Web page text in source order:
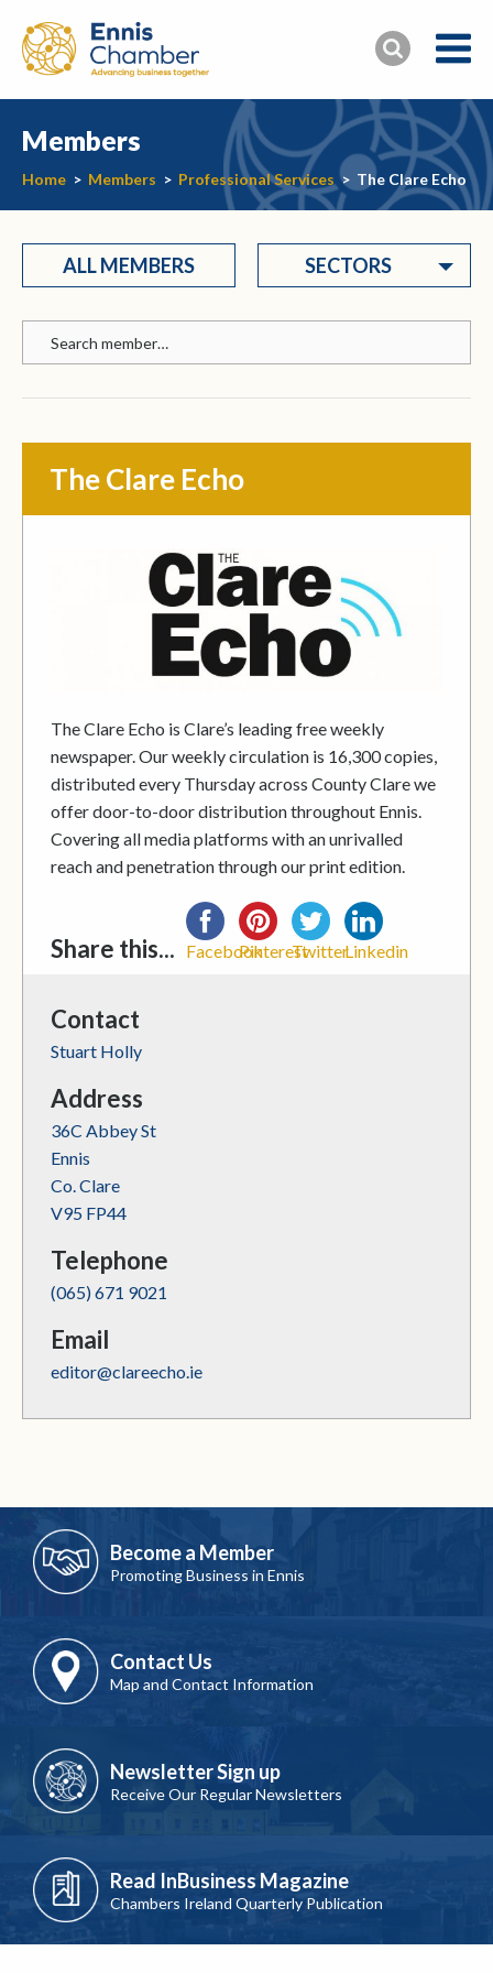
Members
Home > Members > Professional Services > The Clare Echo
ALL MEMBERS SECTORS
The Clare Echo
The Clare Echo is Clare’s leading free weekly
newspaper. Our weekly circulation is 16,300 copies,
distributed every Thursday across County Clare we
offer door-to-door distribution throughout Ennis.
Covering all media platforms with an unrivalled
reach and penetration through our print edition.
Share this... FacebookPinterestTwitterLinkedin
Contact
Stuart Holly
Address
36C Abbey St
Ennis
Co. Clare
V95 FP44
Telephone
(065) 671 9021
Email
editor@clareecho.ie
Become a Member
Promoting Business in Ennis
Contact Us
Map and Contact Information
Newsletter Sign up
Receive Our Regular Newsletters
Read InBusiness Magazine
Chambers Ireland Quarterly Publication